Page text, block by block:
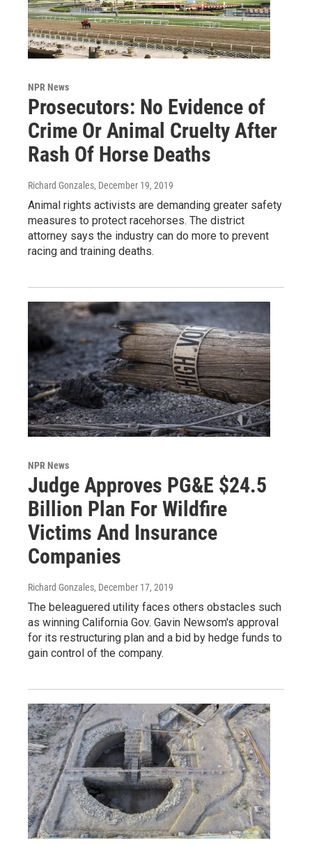
NPR News
Prosecutors: No Evidence of
Crime Or Animal Cruelty After
Rash Of Horse Deaths
Richard Gonzales, December 19, 2019
Animal rights activists are demanding greater safety
measures to protect racehorses. The district
attorney says the industry can do more to prevent
racing and training deaths.
NPR News
Judge Approves PG&E $24.5
Billion Plan For Wildfire
Victims And Insurance
Companies
Richard Gonzales, December 17, 2019
The beleaguered utility faces others obstacles such
as winning California Gov. Gavin Newsom's approval
for its restructuring plan and a bid by hedge funds to
gain control of the company.